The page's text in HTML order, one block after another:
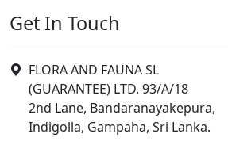
Get In Touch
FLORA AND FAUNA SL
(GUARANTEE) LTD. 93/A/18
2nd Lane, Bandaranayakepura,
Indigolla, Gampaha, Sri Lanka.